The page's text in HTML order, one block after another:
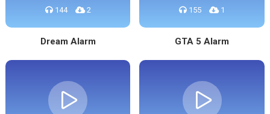
144 2
Dream Alarm
155 1
GTA 5 Alarm